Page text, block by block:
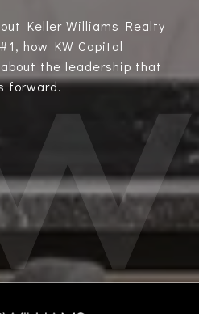
Keller Williams Realty
how KW Capital
the leadership that
forward.